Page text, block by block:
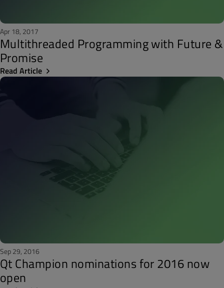
Apr 18, 2017
Multithreaded Programming with Future &
Promise
Read Article
Sep 29, 2016
Qt Champion nominations for 2016 now
open